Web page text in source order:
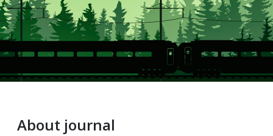
About journal